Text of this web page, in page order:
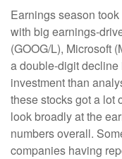
Earnings season
with big earnings-
(GOOG/L), Microsoft
a double-digit decline
investment than
these stocks got a lot
look broadly at the
numbers overall.
companies having